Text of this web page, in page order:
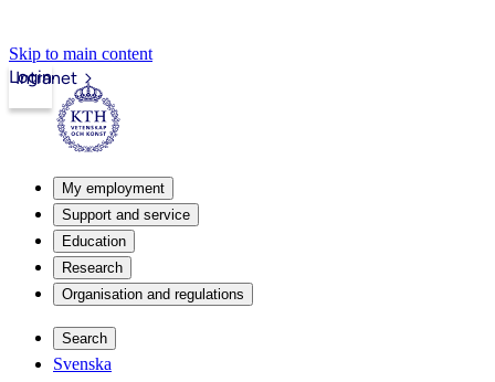
Skip to main content
Intranet
Login
My employment
Support and service
Education
Research
Organisation and regulations
Search
Svenska